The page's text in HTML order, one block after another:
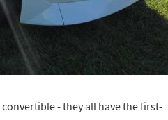
- they all have the first-